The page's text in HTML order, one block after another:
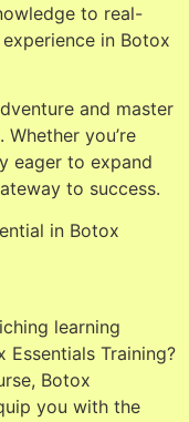
to real-
in Botox
and master
you’re
eager to expand
to success.
in Botox
learning
Training?
Botox
you with the